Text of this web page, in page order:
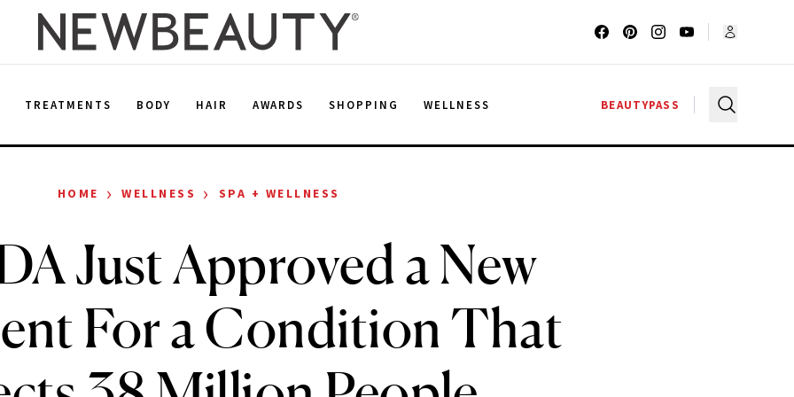
TREATMENTS BODY HAIR AWARDS SHOPPING WELLNESS BEAUTYPASS
HOME › WELLNESS › SPA + WELLNESS
Just Approved a New
For a Condition That